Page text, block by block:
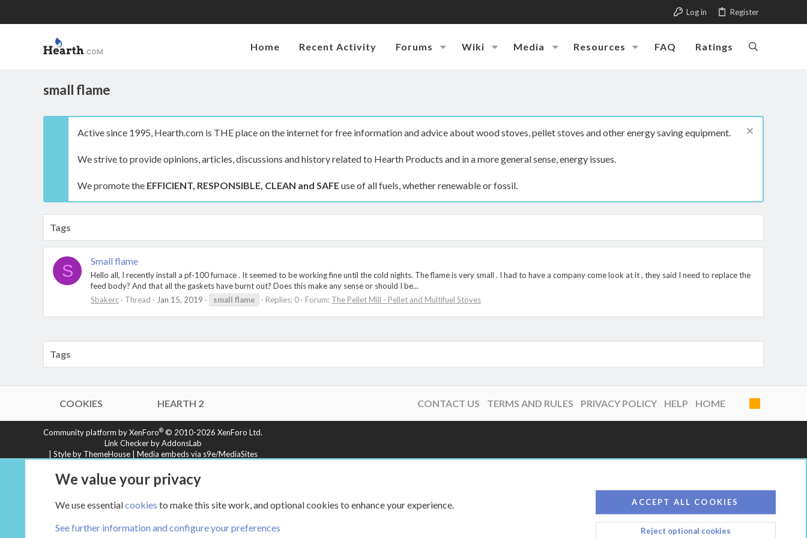
Log in Register
Home Recent Activity Forums Wiki Media Resources FAQ Ratings
small flame
Active since 1995, Hearth.com is THE place on the internet for free information and advice about wood stoves, pellet stoves and other energy saving equipment.
We strive to provide opinions, articles, discussions and history related to Hearth Products and in a more general sense, energy issues.
We promote the EFFICIENT, RESPONSIBLE, CLEAN and SAFEuse of all fuels, whether renewable or fossil.
Tags
S Small flame
Hello all, I recently install a pf-100 furnace . It seemed to be working fine until the cold nights. The flame is very small . I had to have a company come look at it , they said I need to replace the
feed body? And that all the gaskets have burnt out? Does this make any sense or should I be...
Sbakerc
Thread Jan 15, 2019 small flame Replies: 0 Forum: The Pellet Mill - Pellet and Multifuel Stoves
Tags
COOKIES HEARTH 2 CONTACT US TERMS AND RULES PRIVACY POLICY HELP HOME
Community platform by XenForo® © 2010-2026 XenForo Ltd.
Link Checker by AddonsLab
Style by ThemeHouse| Media embeds via s9e/MediaSites
We value your privacy
We use essentialcookies to make this site work, and optional cookies to enhance your experience.
See further information and configure your preferences
ACCEPT ALL COOKIES
Reject optional cookies